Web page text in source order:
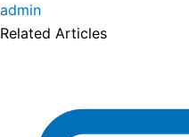
admin
Related Articles